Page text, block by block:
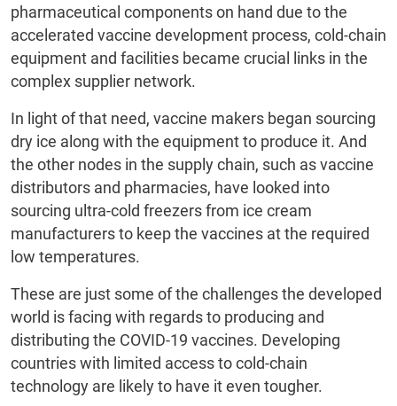
pharmaceutical components on hand due to the
accelerated vaccine development process, cold-chain
equipment and facilities became crucial links in the
complex supplier network.
In light of that need, vaccine makers began sourcing
dry ice along with the equipment to produce it. And
the other nodes in the supply chain, such as vaccine
distributors and pharmacies, have looked into
sourcing ultra-cold freezers from ice cream
manufacturers to keep the vaccines at the required
low temperatures.
These are just some of the challenges the developed
world is facing with regards to producing and
distributing the COVID-19 vaccines. Developing
countries with limited access to cold-chain
technology are likely to have it even tougher.